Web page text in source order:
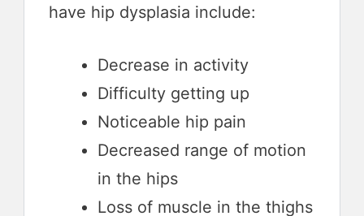
have hip dysplasia include:
Decrease in activity
Difficulty getting up
Noticeable hip pain
Decreased range of motion
in the hips
Loss of muscle in the thighs